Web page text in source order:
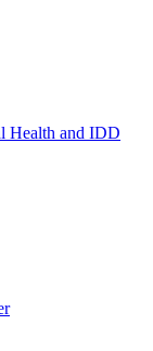
Health and IDD